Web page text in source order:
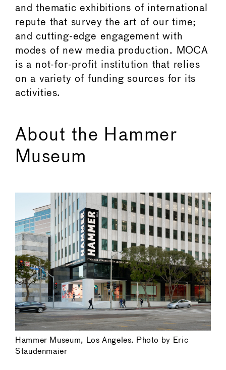
and thematic exhibitions of international
repute that survey the art of our time;
and cutting-edge engagement with
modes of new media production. MOCA
is a not-for-profit institution that relies
on a variety of funding sources for its
activities.
About the Hammer
Museum
Hammer Museum, Los Angeles. Photo by Eric
Staudenmaier